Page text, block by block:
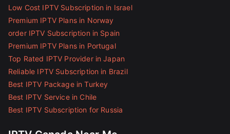
Low Cost IPTV Subscription in Israel
Premium IPTV Plans in Norway
order IPTV Subscription in Spain
Premium IPTV Plans in Portugal
Top Rated IPTV Provider in Japan
Reliable IPTV Subscription in Brazil
Best IPTV Package in Turkey
Best IPTV Service in Chile
Best IPTV Subscription for Russia